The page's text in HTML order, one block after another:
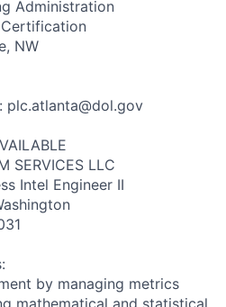
Administration
NW
SERVICES LLC
Intel Engineer II
by managing metrics
mathematical and statistical